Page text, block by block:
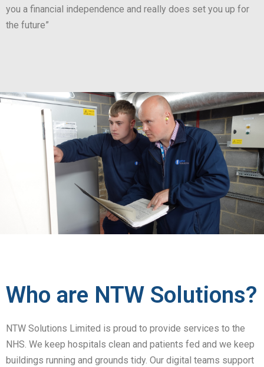
you a financial independence and really does set you up for
the future”
Who are NTW Solutions?
NTW Solutions Limited is proud to provide services to the
NHS. We keep hospitals clean and patients fed and we keep
buildings running and grounds tidy. Our digital teams support